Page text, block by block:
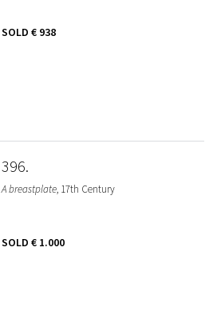
SOLD € 938
396
A breastplate, 17th Century
SOLD € 1.000